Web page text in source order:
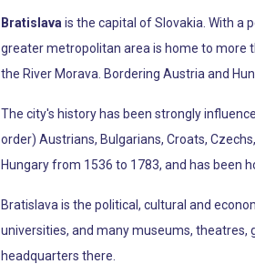
Bratislava is the capital of Slovakia. With a
greater metropolitan area is home to more
the River Morava. Bordering Austria and
The city's history has been strongly
order) Austrians, Bulgarians, Croats,
Hungary from 1536 to 1783, and has been
Bratislava is the political, cultural and
universities, and many museums, theatres,
headquarters there.